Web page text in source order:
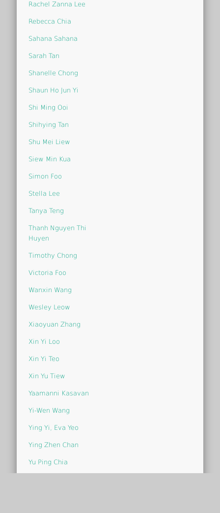
Rachel Zanna Lee
Rebecca Chia
Sahana Sahana
Sarah Tan
Shanelle Chong
Shaun Ho Jun Yi
Shi Ming Ooi
Shihying Tan
Shu Mei Liew
Siew Min Kua
Simon Foo
Stella Lee
Tanya Teng
Thanh Nguyen Thi
Huyen
Timothy Chong
Victoria Foo
Wanxin Wang
Wesley Leow
Xiaoyuan Zhang
Xin Yi Loo
Xin Yi Teo
Xin Yu Tiew
Yaamanni Kasavan
Yi-Wen Wang
Ying Yi, Eva Yeo
Ying Zhen Chan
Yu Ping Chia